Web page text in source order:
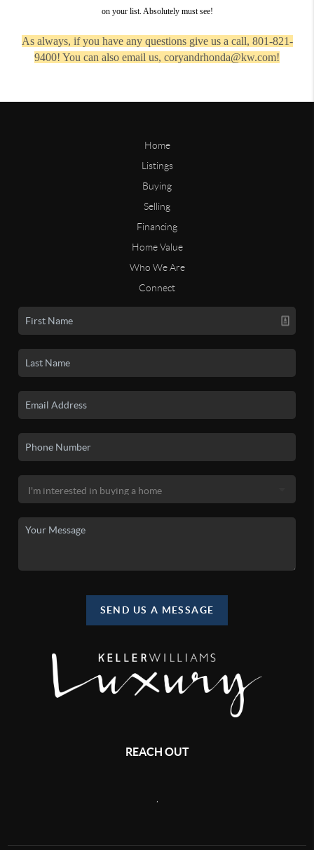
on your list. Absolutely must see!
As always, if you have any questions give us a call, 801-821-
9400! You can also email us, coryandrhonda@kw.com!
Home
Listings
Buying
Selling
Financing
Home Value
Who We Are
Connect
SEND US A MESSAGE
REACH OUT
,